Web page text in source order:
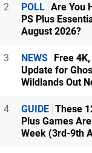
2 POLL Are You
PS Plus
August 2026?
3 NEWS Free
Update for
Wildlands Out
4 GUIDE These
Plus Games
Week (3rd-9th